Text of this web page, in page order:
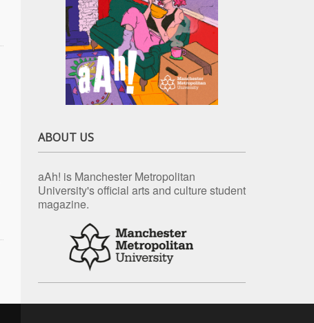
ABOUT US
aAh! is Manchester Metropolitan
University's official arts and culture student
magazine.